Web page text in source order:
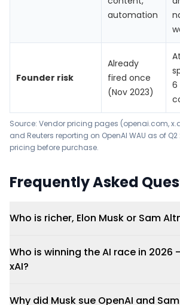
automation
Founder risk
Already
fired once
(Nov 2023)
6
Source: Vendor pricing pages (openai.com,
and Reuters reporting on OpenAI WAU as of
pricing before purchase.
Frequently Asked
Who is richer, Elon Musk or Sam
Who is winning the AI race in 2026
xAI?
Why did Musk sue OpenAI and